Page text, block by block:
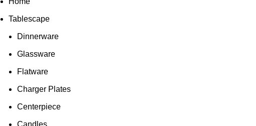
Tablescape
Dinnerware
Glassware
Flatware
Charger Plates
Centerpiece
Candles